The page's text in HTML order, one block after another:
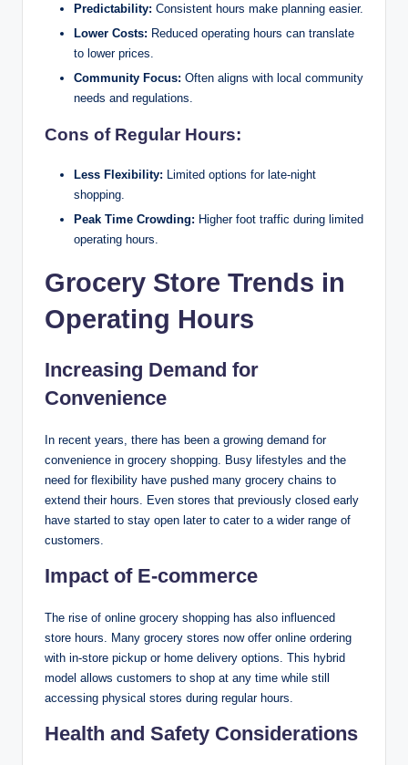
Predictability: Consistent hours make planning easier.
Lower Costs: Reduced operating hours can translate
to lower prices.
Community Focus: Often aligns with local community
needs and regulations.
Cons of Regular Hours:
Less Flexibility: Limited options for late-night
shopping.
Peak Time Crowding: Higher foot traffic during limited
operating hours.
Grocery Store Trends in
Operating Hours
Increasing Demand for
Convenience
In recent years, there has been a growing demand for
convenience in grocery shopping. Busy lifestyles and the
need for flexibility have pushed many grocery chains to
extend their hours. Even stores that previously closed early
have started to stay open later to cater to a wider range of
customers.
Impact of E-commerce
The rise of online grocery shopping has also influenced
store hours. Many grocery stores now offer online ordering
with in-store pickup or home delivery options. This hybrid
model allows customers to shop at any time while still
accessing physical stores during regular hours.
Health and Safety Considerations